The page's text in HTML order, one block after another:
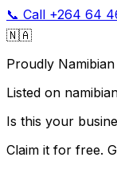
📞 Call +264 64
🇳🇦
Proudly Namibian
Listed on
Is this your
Claim it for free.